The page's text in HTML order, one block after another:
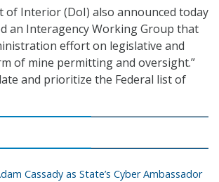
of Interior (DoI) also announced today
an Interagency Working Group that
effort on legislative and
of mine permitting and oversight.”
and prioritize the Federal list of
Cassady as State’s Cyber Ambassador